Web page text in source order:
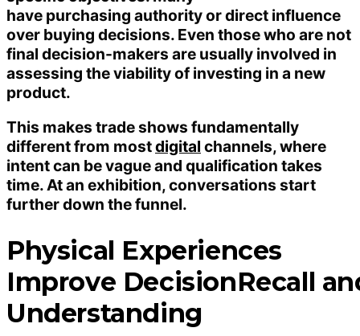
have purchasing authority or direct influence
over buying decisions. Even those who are not
final decision-makers are usually involved in
assessing the viability of investing in a new
product.
This makes trade shows fundamentally
different from mostdigital channels, where
intent can be vague and qualification takes
time. At an exhibition, conversations start
further down the funnel.
Physical Experiences
Improve DecisionRecall
Understanding